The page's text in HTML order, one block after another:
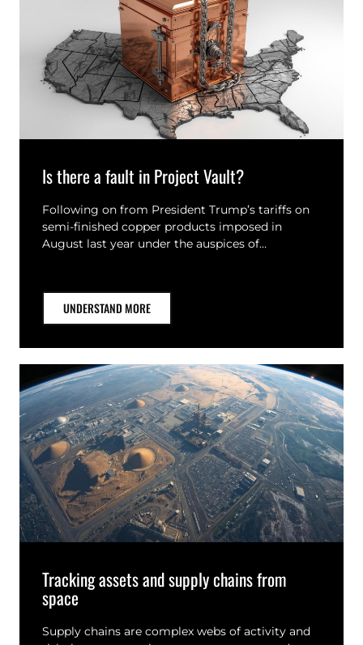
Is there a fault in Project Vault?
Following on from President Trump’s tariffs on
semi-finished copper products imposed in
August last year under the auspices of…
UNDERSTAND MORE
Tracking assets and supply chains from
space
Supply chains are complex webs of activity and